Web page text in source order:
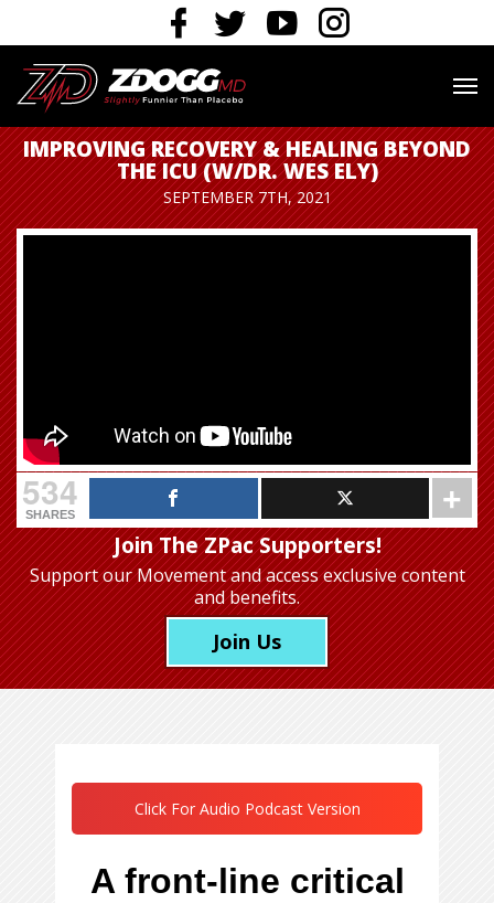
IMPROVING RECOVERY & HEALING BEYOND
THE ICU (W/DR. WES ELY)
SEPTEMBER 7TH, 2021
534
SHARES
Join The ZPac Supporters!
Support our Movementand access exclusive content
and benefits.
Join Us
Click For Audio Podcast Version
A front-line critical